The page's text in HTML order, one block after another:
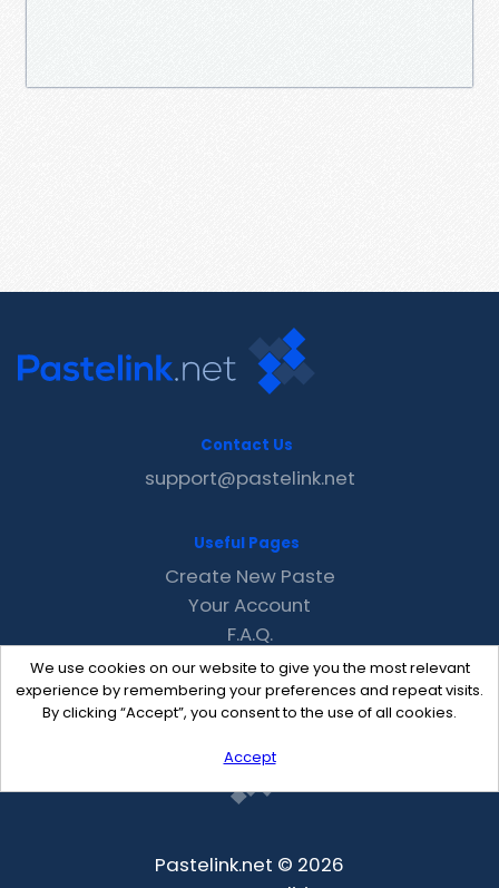
We use cookies on our website to give you the most relevant
experience by remembering your preferences and repeat visits.
By clicking “Accept”, you consent to the use of all cookies.
Accept
Contact Us
support@pastelink.net
Useful Pages
Create New Paste
Your Account
F.A.Q.
Recent
Contact
Pastelink.net © 2026